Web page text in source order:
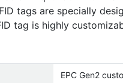
tags are specially
tag is highly
EPC Gen2